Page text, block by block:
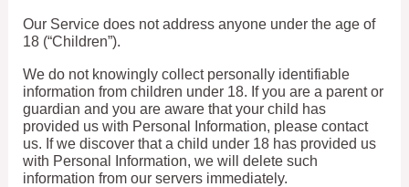
Our Service does not address anyone under the age of
18 (“Children”).
We do not knowingly collect personally identifiable
information from children under 18. If you are a parent or
guardian and you are aware that your child has
provided us with Personal Information, please contact
us. If we discover that a child under 18 has provided us
with Personal Information, we will delete such
information from our servers immediately.